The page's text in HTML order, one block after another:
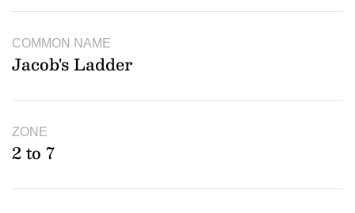
COMMON NAME
Jacob's Ladder
ZONE
2 to 7